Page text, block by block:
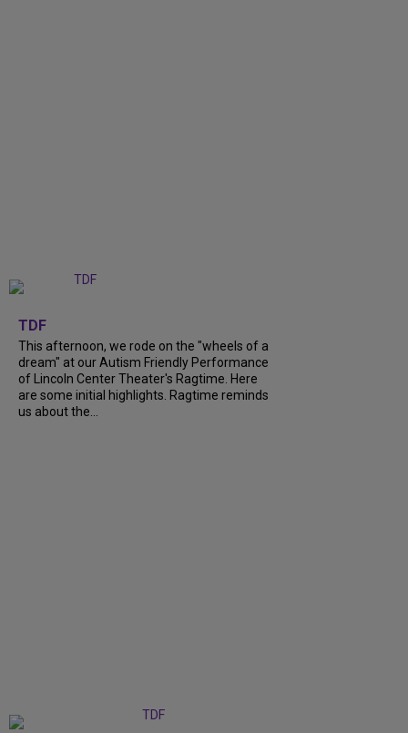
TDF
This afternoon, we rode on the "wheels of a
dream" at our Autism Friendly Performance
of Lincoln Center Theater's Ragtime. Here
are some initial highlights. Ragtime reminds
us about the...